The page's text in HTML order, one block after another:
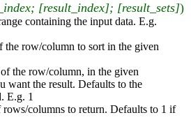
[result_index]; [result_sets])
containing the input data. E.g.
the row/column to sort in the given
the row/column, in the given
want the result. Defaults to the
E.g. 1
rows/columns to return. Defaults to 1 if